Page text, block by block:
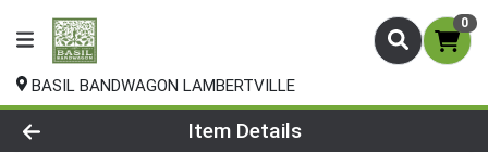
0
BASIL BANDWAGON LAMBERTVILLE
Product Details Page
Item Details